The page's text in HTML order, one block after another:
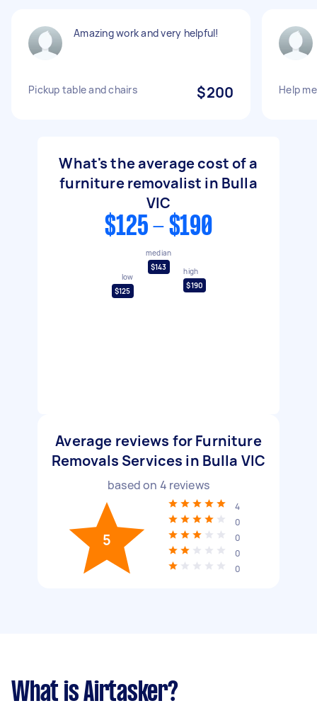
Amazing work and very helpful!
Pickup table and chairs $200 Help
What's the average cost of a
furniture removalist in Bulla
VIC
$125 - $190
low
$125
median
$143
high
$190
Average reviews for Furniture
Removals Services in Bulla VIC
based on 4 reviews
5
4
0
0
0
0
What is Airtasker?